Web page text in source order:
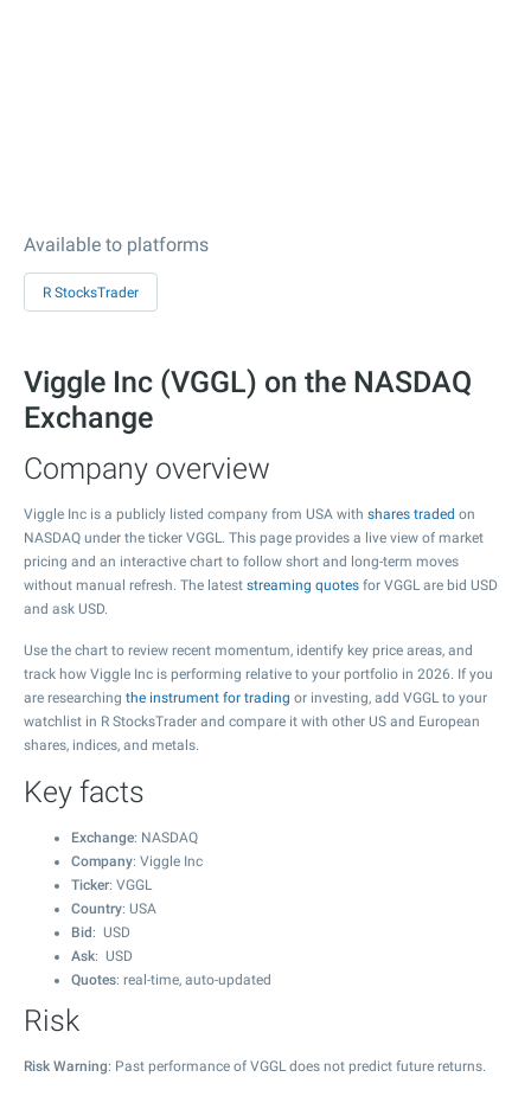
Available to platforms
R StocksTrader
Viggle Inc (VGGL) on the NASDAQ
Exchange
Company overview
Viggle Inc is a publicly listed company from USA with shares traded on
NASDAQ under the ticker VGGL. This page provides a live view of market
pricing and an interactive chart to follow short and long-term moves
without manual refresh. The latest streaming quotes for VGGL are bid USD
and ask USD.
Use the chart to review recent momentum, identify key price areas, and
track how Viggle Inc is performing relative to your portfolio in 2026. If you
are researching the instrument for trading or investing, add VGGL to your
watchlist in R StocksTrader and compare it with other US and European
shares, indices, and metals.
Key facts
Exchange: NASDAQ
Company: Viggle Inc
Ticker: VGGL
Country: USA
Bid : USD
Ask: USD
Quotes: real-time, auto-updated
Risk
Risk Warning: Past performance of VGGL does not predict future returns.